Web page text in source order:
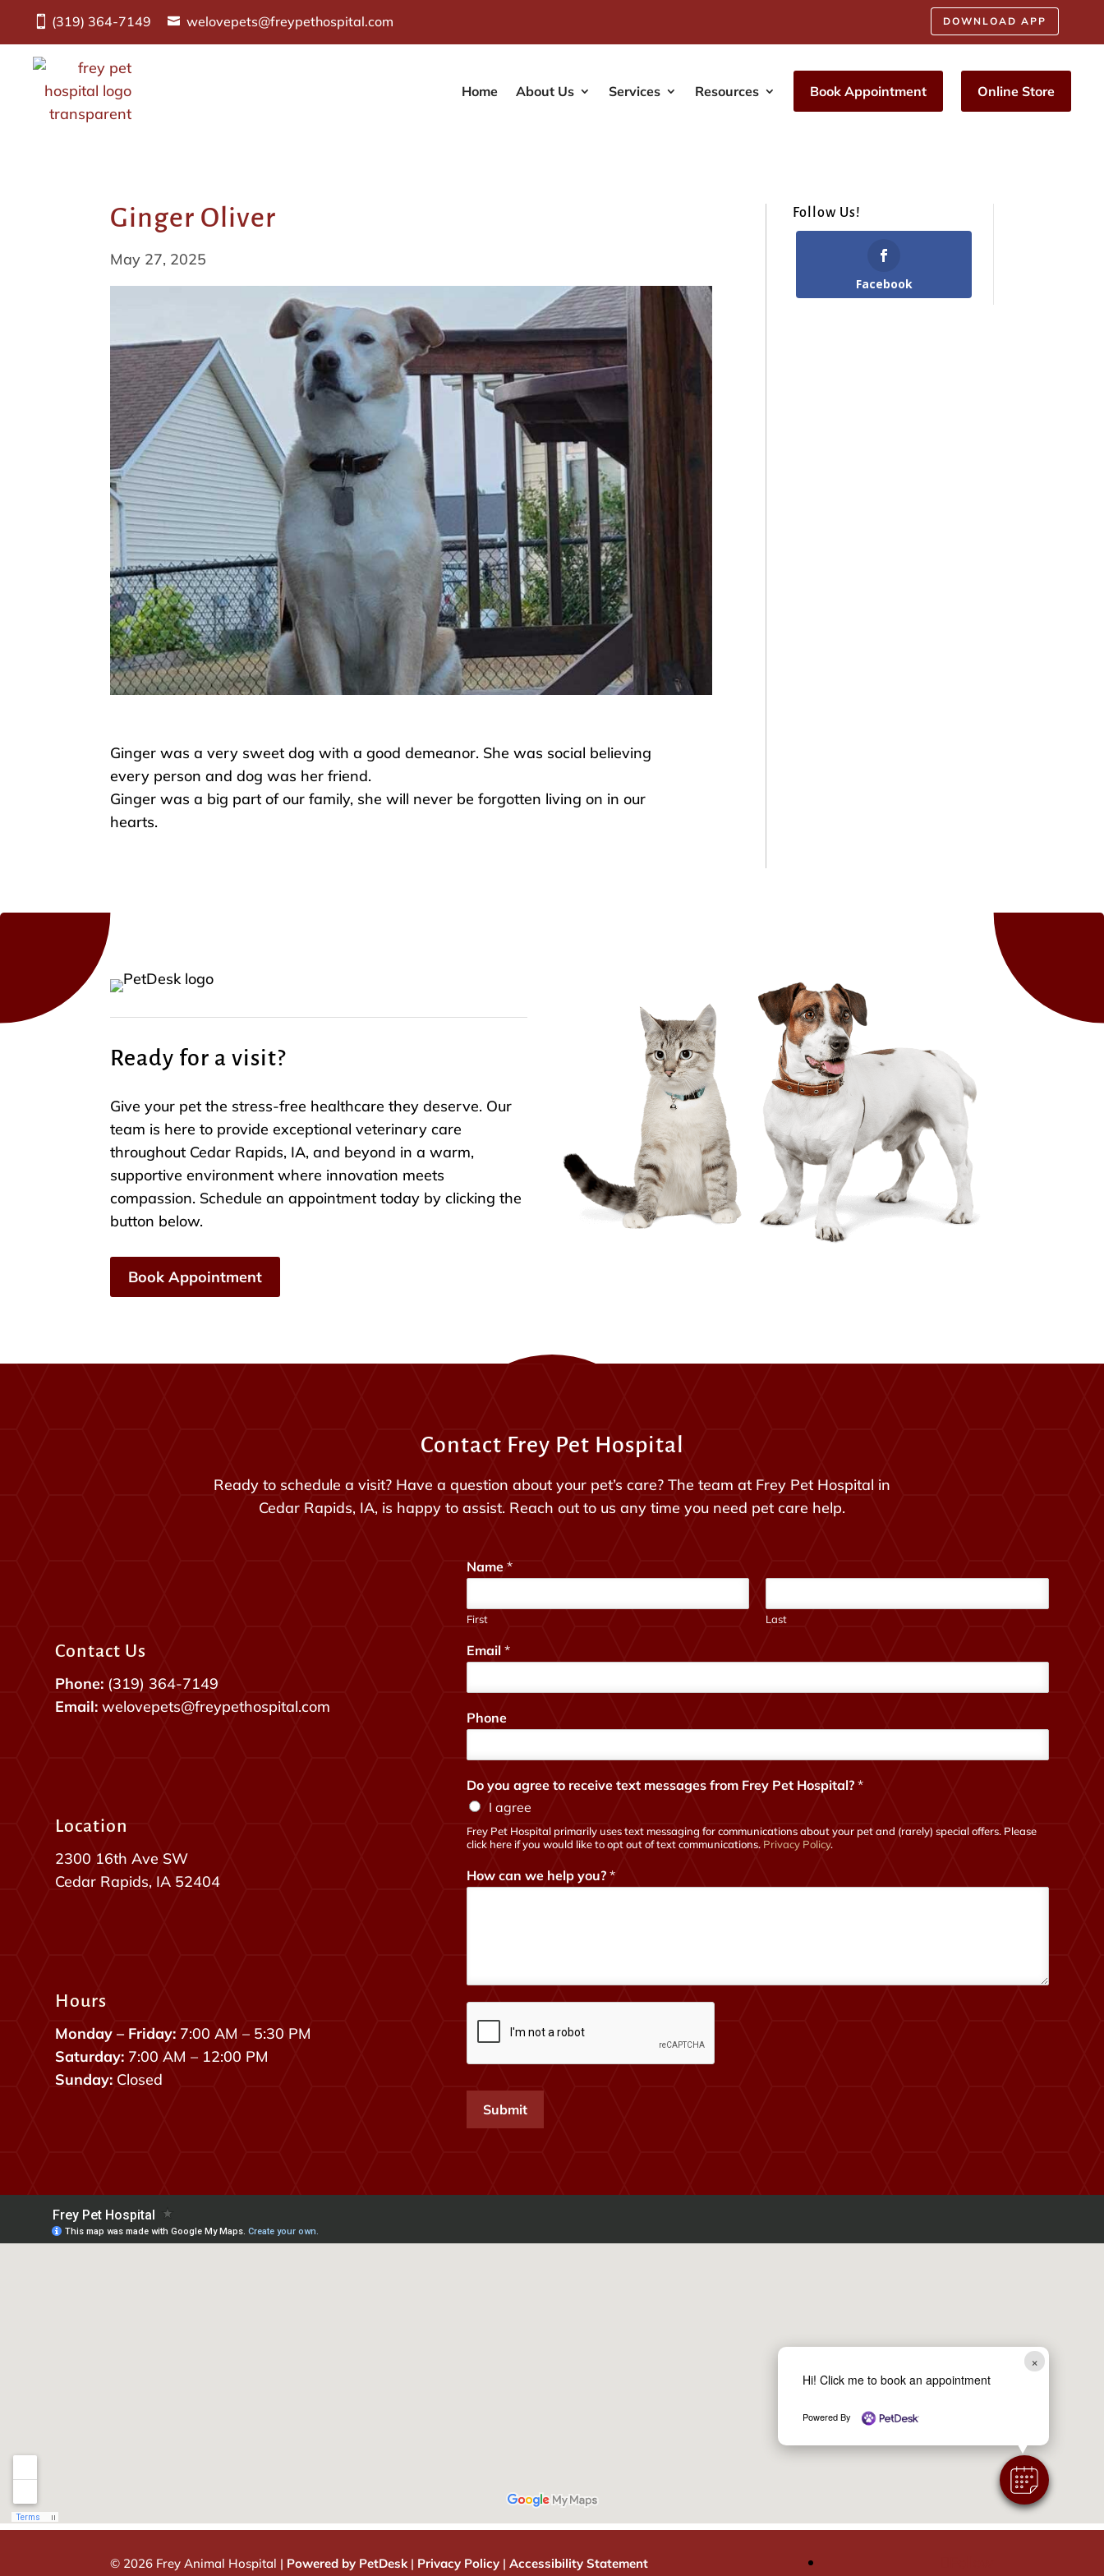
×
Hi! Click me to book an appointment
Powered By
(319) 364-7149 welovepets@freypethospital.com DOWNLOAD APP
Home About Us Services Resources Book Appointment Online Store
Ginger Oliver
May 27, 2025
Ginger was a very sweet dog with a good demeanor. She was social believing
every person and dog was her friend.
Ginger was a big part of our family, she will never be forgotten living on in our
hearts.
Follow Us!
Facebook
Ready for a visit?
Give your pet the stress-free healthcare they deserve. Our
team is here to provide exceptional veterinary care
throughout Cedar Rapids, IA, and beyond in a warm,
supportive environment where innovation meets
compassion. Schedule an appointment today by clicking the
button below.
Book Appointment
Contact Frey Pet Hospital
Ready to schedule a visit? Have a question about your pet’s care? The team at Frey Pet Hospital in
Cedar Rapids, IA, is happy to assist. Reach out to us any time you need pet care help.
Contact Us
Phone: (319) 364-7149
Email: welovepets@freypethospital.com
Location
2300 16th Ave SW
Cedar Rapids, IA 52404
Hours
Monday – Friday: 7:00 AM – 5:30 PM
Saturday: 7:00 AM – 12:00 PM
Sunday: Closed
Name *
First Last
Email *
y
o
?
o
w
e
Phone
Do you agree to receive text messages from Frey Pet Hospital? *
I agree
Frey Pet Hospital primarily uses text messaging for communications about your pet and (rarely) special offers. Please
click here if you would like to opt out of text communications. Privacy Policy.
How can we help you? *
Submit
© 2026 Frey Animal Hospital | Powered by PetDesk | Privacy Policy |Accessibility Statement